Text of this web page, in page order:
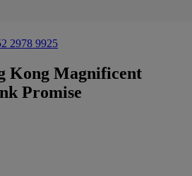
2978 9925
Kong Magnificent
Promise